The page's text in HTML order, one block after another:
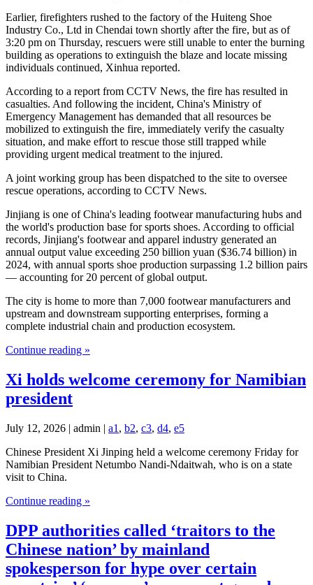
Earlier, firefighters rushed to the factory of the Huiteng Shoe
Industry Co., Ltd in Chendai town shortly after the fire, but as of
3:20 pm on Thursday, rescuers were still unable to enter the burning
building as operations to extinguish the blaze and locate missing
individuals continued, Xinhua reported.
According to a report from CCTV News, the fire has resulted in
casualties. And following the incident, China's Ministry of
Emergency Management has demanded that all resources be
mobilized to extinguish the fire, immediately verify the casualty
situation, and make effort to rescue those still trapped while
providing urgent medical treatment to the injured.
A joint working group has been dispatched to the site to oversee
rescue operations, according to CCTV News.
Jinjiang is one of China's leading footwear manufacturing hubs and
the world's production base for sports shoes. According to official
records, Jinjiang's footwear and apparel industry generated an
annual output value exceeding 250 billion yuan ($36.74 billion) in
2024, with annual sports shoe production surpassing 1.2 billion pairs
— accounting for 20 percent of global output.
The city is home to more than 7,000 footwear manufacturers and
upstream and downstream supporting enterprises, forming a
complete industrial chain and production ecosystem.
Continue reading »
Xi holds welcome ceremony for Namibian
president
July 12, 2026 | admin | a1 , b2, c3, d4, e5
Chinese President Xi Jinping held a welcome ceremony Friday for
Namibian President Netumbo Nandi-Ndaitwah, who is on a state
visit to China.
Continue reading »
DPP authorities called ‘traitors to the
Chinese nation’ by mainland
spokesperson for hype over certain